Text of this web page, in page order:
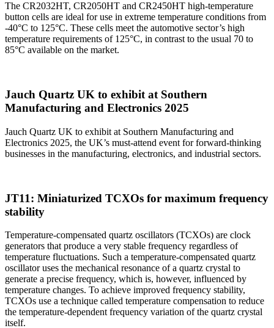
The CR2032HT, CR2050HT and CR2450HT high-temperature
button cells are ideal for use in extreme temperature conditions from
-40°C to 125°C. These cells meet the automotive sector’s high
temperature requirements of 125°C, in contrast to the usual 70 to
85°C available on the market.
Jauch Quartz UK to exhibit at Southern
Manufacturing and Electronics 2025
Jauch Quartz UK to exhibit at Southern Manufacturing and
Electronics 2025, the UK’s must-attend event for forward-thinking
businesses in the manufacturing, electronics, and industrial sectors.
JT11: Miniaturized TCXOs for maximum frequency
stability
Temperature-compensated quartz oscillators (TCXOs) are clock
generators that produce a very stable frequency regardless of
temperature fluctuations. Such a temperature-compensated quartz
oscillator uses the mechanical resonance of a quartz crystal to
generate a precise frequency, which is, however, influenced by
temperature changes. To achieve improved frequency stability,
TCXOs use a technique called temperature compensation to reduce
the temperature-dependent frequency variation of the quartz crystal
itself.